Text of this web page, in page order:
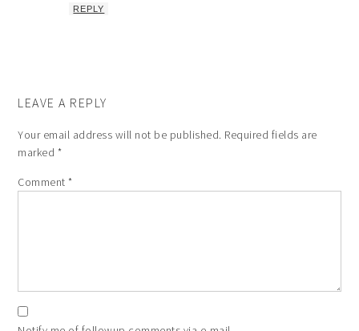
REPLY
LEAVE A REPLY
Your email address will not be published. Required fields are
marked *
Comment*